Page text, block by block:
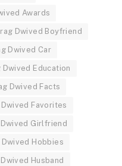
Awards
Dwived Boyfriend
Dwived Car
Dwived Education
Dwived Facts
Favorites
Girlfriend
Dwived Hobbies
Husband